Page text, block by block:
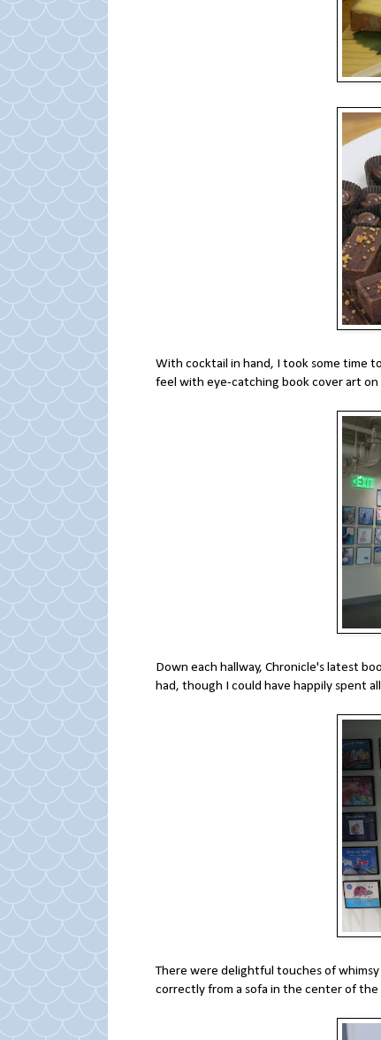
With cocktail in hand, I took some time
feel with eye-catching book cover art on
Down each hallway, Chronicle's latest
had, though I could have happily spent
There were delightful touches of
correctly from a sofa in the center of